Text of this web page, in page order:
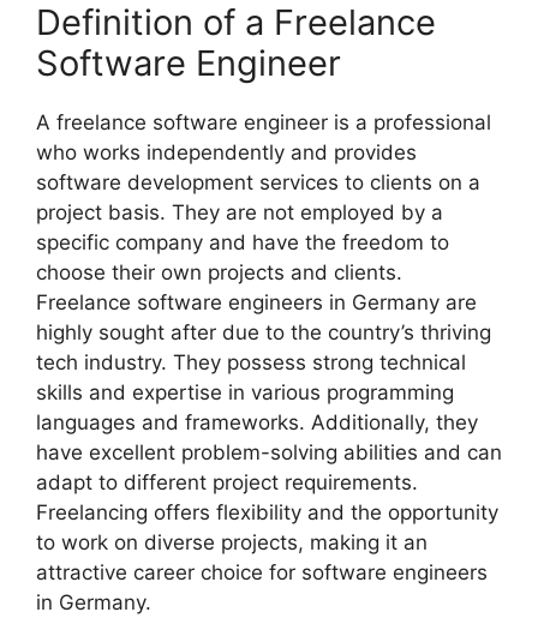
Definition of a Freelance
Software Engineer
A freelance software engineer is a professional
who works independently and provides
software development services to clients on a
project basis. They are not employed by a
specific company and have the freedom to
choose their own projects and clients.
Freelance software engineers in Germany are
highly sought after due to the country’s thriving
tech industry. They possess strong technical
skills and expertise in various programming
languages and frameworks. Additionally, they
have excellent problem-solving abilities and can
adapt to different project requirements.
Freelancing offers flexibility and the opportunity
to work on diverse projects, making it an
attractive career choice for software engineers
in Germany.